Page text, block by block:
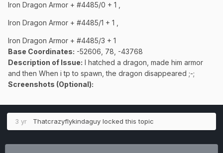
Iron Dragon Armor + #4485/0 + 1 ,
Iron Dragon Armor + #4485/1 + 1 ,
Iron Dragon Armor + #4485/3 + 1
Base Coordinates: -52606, 78, -43768
Description of Issue: I hatched a dragon, made him armor
and then When i tp to spawn, the dragon disappeared ;-;
Screenshots (Optional):
3 yr Thatcrazyflykindaguy locked this topic